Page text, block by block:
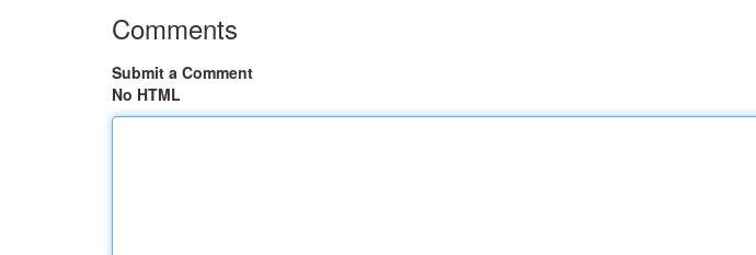
Comments
Submit a Comment
No HTML